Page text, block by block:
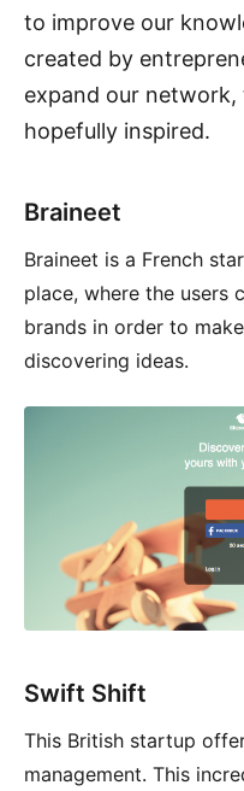
to improve our
created by
expand our
hopefully inspired.
Braineet
Braineet is a French
place, where the users
brands in order to
discovering ideas.
Swift Shift
This British startup
management. This